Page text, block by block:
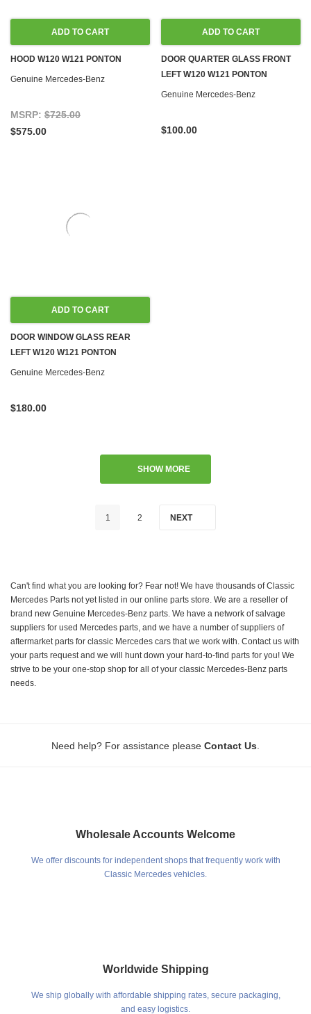
ADD TO CART
HOOD W120 W121 PONTON
Genuine Mercedes-Benz
MSRP: $725.00
$575.00
ADD TO CART
DOOR QUARTER GLASS FRONT
LEFT W120 W121 PONTON
Genuine Mercedes-Benz
$100.00
ADD TO CART
DOOR WINDOW GLASS REAR
LEFT W120 W121 PONTON
Genuine Mercedes-Benz
$180.00
SHOW MORE
1 2 NEXT
Can't find what you are looking for? Fear not! We have thousands of Classic
Mercedes Parts not yet listed in our online parts store. We are a reseller of
brand new Genuine Mercedes-Benz parts. We have a network of salvage
suppliers for used Mercedes parts, and we have a number of suppliers of
aftermarket parts for classic Mercedes cars that we work with. Contact us with
your parts request and we will hunt down your hard-to-find parts for you! We
strive to be your one-stop shop for all of your classic Mercedes-Benz parts
needs.
Need help? For assistance please Contact Us
Wholesale Accounts Welcome
We offer discounts for independent shops that frequently work with
Classic Mercedes vehicles.
Worldwide Shipping
We ship globally with affordable shipping rates, secure packaging,
and easy logistics.